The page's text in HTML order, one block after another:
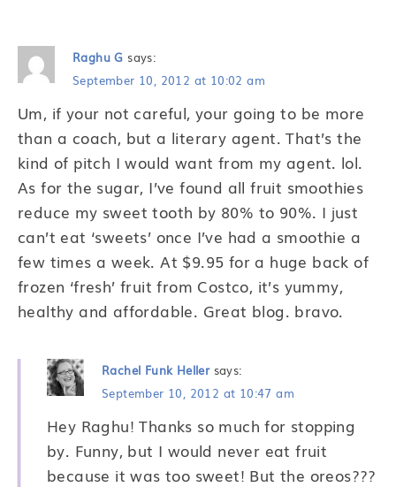
Raghu G says:
September 10, 2012 at 10:02 am
Um, if your not careful, your going to be more
than a coach, but a literary agent. That’s the
kind of pitch I would want from my agent. lol.
As for the sugar, I’ve found all fruit smoothies
reduce my sweet tooth by 80% to 90%. I just
can’t eat ‘sweets’ once I’ve had a smoothie a
few times a week. At $9.95 for a huge back of
frozen ‘fresh’ fruit from Costco, it’s yummy,
healthy and affordable. Great blog. bravo.
Rachel Funk Heller says:
September 10, 2012 at 10:47 am
Hey Raghu! Thanks so much for stopping
by. Funny, but I would never eat fruit
because it was too sweet! But the oreos???